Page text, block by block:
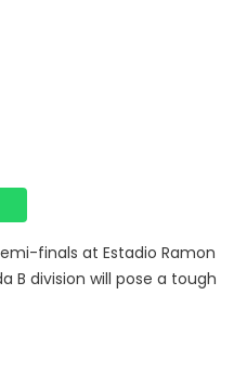
finals at Estadio Ramon
B division will pose a tough